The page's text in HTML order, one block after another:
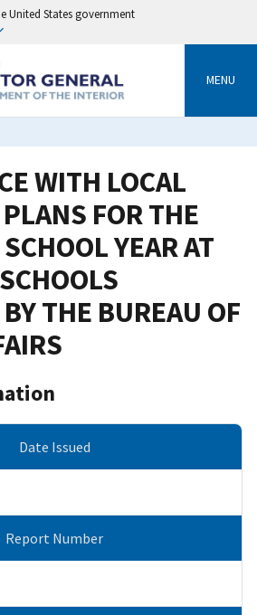
United States government
MENU
WITH LOCAL
FOR THE
YEAR AT
THE BUREAU OF
Date Issued
Report Number